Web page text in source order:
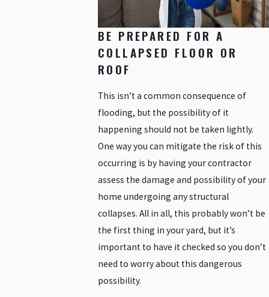
BE PREPARED FOR A
COLLAPSED FLOOR OR
ROOF
This isn’t a common consequence of
flooding, but the possibility of it
happening should not be taken lightly.
One way you can mitigate the risk of this
occurring is by having your contractor
assess the damage and possibility of your
home undergoing any structural
collapses. All in all, this probably won’t be
the first thing in your yard, but it’s
important to have it checked so you don’t
need to worry about this dangerous
possibility.